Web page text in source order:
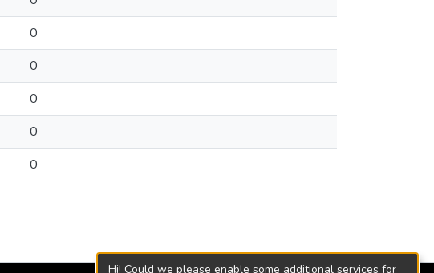
0
0
0
0
0
Hi! Could we please enable some additional services for